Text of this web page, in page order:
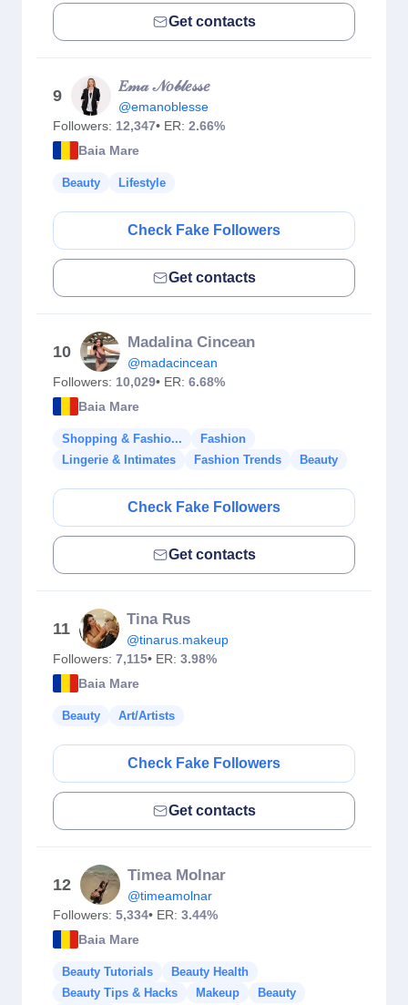
Get contacts
9
𝐸𝓂𝒶 𝒩𝑜𝒷𝓁𝑒𝓈𝓈𝑒
@emanoblesse
Followers: 12,347• ER: 2.66%
Baia Mare
Beauty Lifestyle
Check Fake Followers
Get contacts
10
Madalina Cincean
@madacincean
Followers: 10,029• ER: 6.68%
Baia Mare
Shopping & Fashio...
Fashion
Lingerie & Intimates
Fashion Trends Beauty
Check Fake Followers
Get contacts
11
Tina Rus
@tinarus.makeup
Followers: 7,115• ER: 3.98%
Baia Mare
Beauty Art/Artists
Check Fake Followers
Get contacts
12
Timea Molnar
@timeamolnar
Followers: 5,334• ER: 3.44%
Baia Mare
Beauty Tutorials
Beauty Health
Beauty Tips & Hacks
Makeup
Beauty